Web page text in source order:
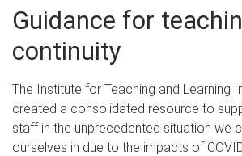
Guidance for
continuity
The Institute for Teaching and Learning
created a consolidated resource to
staff in the unprecedented situation we
ourselves in due to the impacts of